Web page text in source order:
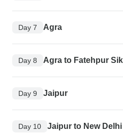
Day 7 Agra
Day 8 Agra to Fatehpur
Day 9 Jaipur
Day 10 Jaipur to New Delhi